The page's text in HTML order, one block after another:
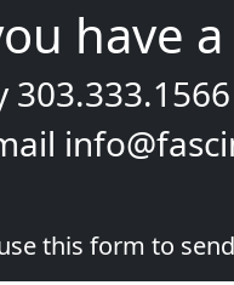
have
303.333.1566
this form to